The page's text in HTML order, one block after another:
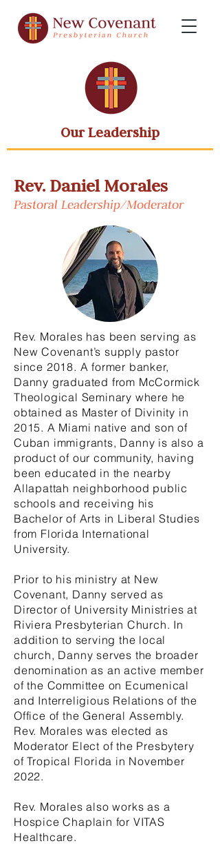
Our Leadership
Rev. Daniel Morales
Pastoral Leadership/Moderator
Rev. Morales has been serving as
New Covenant’s supply pastor
since 2018. A former banker,
Danny graduated from McCormick
Theological Seminary where he
obtained as Master of Divinity in
2015. A Miami native and son of
Cuban immigrants, Danny is also a
product of our community, having
been educated in the nearby
Allapattah neighborhood public
schools and receiving his
Bachelor of Arts in Liberal Studies
from Florida International
University.
Prior to his ministry at New
Covenant, Danny served as
Director of University Ministries at
Riviera Presbyterian Church. In
addition to serving the local
church, Danny serves the broader
denomination as an active member
of the Committee on Ecumenical
and Interreligious Relations of the
Office of the General Assembly.
Rev. Morales was elected as
Moderator Elect of the Presbytery
of Tropical Florida in November
2022.
Rev. Morales also works as a
Hospice Chaplain for VITAS
Healthcare.